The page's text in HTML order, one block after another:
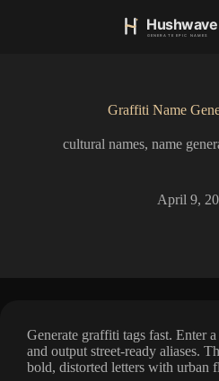
Graffiti Name
cultural names, name
April 9,
Generate graffiti tags fast. Enter
and output street-ready aliases.
bold, distorted letters with urban